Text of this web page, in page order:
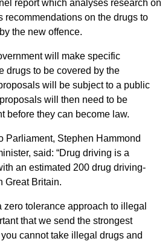
report which analyses research on
recommendations on the drugs to
the new offence.
will make specific
drugs to be covered by the
will be subject to a public
will then need to be
before they can become law.
Parliament, Stephen Hammond
said: “Drug driving is a
an estimated 200 drug driving-
Great Britain.
zero tolerance approach to illegal
that we send the strongest
cannot take illegal drugs and